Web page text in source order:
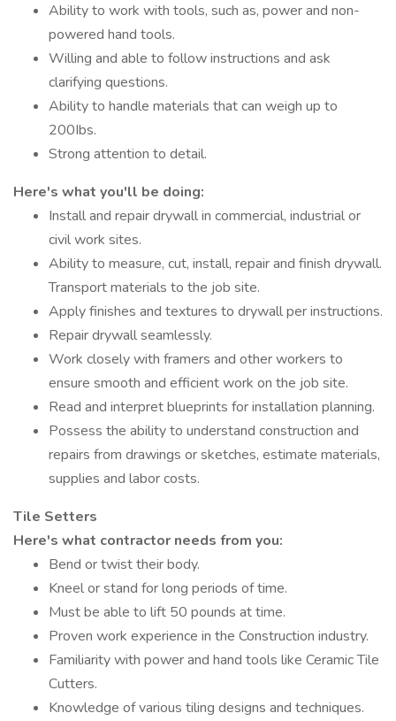
Ability to work with tools, such as, power and non-
powered hand tools.
Willing and able to follow instructions and ask
clarifying questions.
Ability to handle materials that can weigh up to
200Ibs.
Strong attention to detail.
Here's what you'll be doing:
Install and repair drywall in commercial, industrial or
civil work sites.
Ability to measure, cut, install, repair and finish drywall.
Transport materials to the job site.
Apply finishes and textures to drywall per instructions.
Repair drywall seamlessly.
Work closely with framers and other workers to
ensure smooth and efficient work on the job site.
Read and interpret blueprints for installation planning.
Possess the ability to understand construction and
repairs from drawings or sketches, estimate materials,
supplies and labor costs.
Tile Setters
Here's what contractor needs from you:
Bend or twist their body.
Kneel or stand for long periods of time.
Must be able to lift 50 pounds at time.
Proven work experience in the Construction industry.
Familiarity with power and hand tools like Ceramic Tile
Cutters.
Knowledge of various tiling designs and techniques.